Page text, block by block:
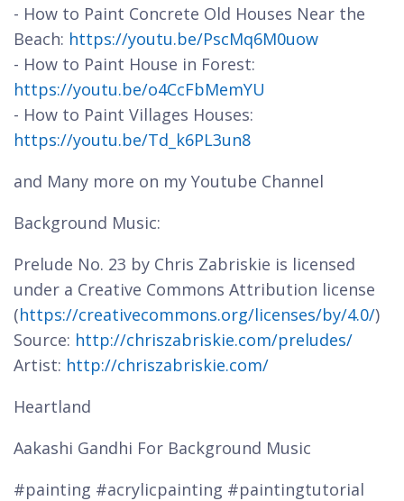
- How to Paint Concrete Old Houses Near the
Beach: https://youtu.be/PscMq6M0uow
- How to Paint House in Forest:
https://youtu.be/o4CcFbMemYU
- How to Paint Villages Houses:
https://youtu.be/Td_k6PL3un8
and Many more on my Youtube Channel
Background Music:
Prelude No. 23 by Chris Zabriskie is licensed
under a Creative Commons Attribution license
(https://creativecommons.org/licenses/by/4.0/)
Source: http://chriszabriskie.com/preludes/
Artist: http://chriszabriskie.com/
Heartland
Aakashi Gandhi For Background Music
#painting #acrylicpainting #paintingtutorial